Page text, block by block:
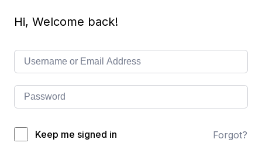
Hi, Welcome back!
Keep me signed in Forgot?